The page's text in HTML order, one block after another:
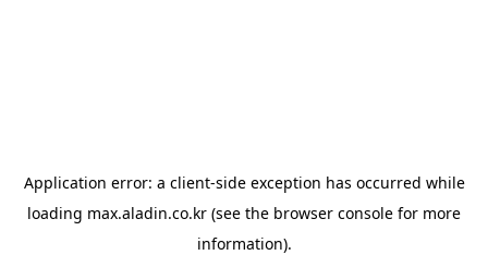
Application error: a client-side exception has occurred while
loading max.aladin.co.kr (see the browser console for more
information).